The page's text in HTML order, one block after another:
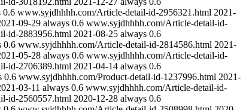
0.6 www.syjdhhhh.com/Article-detail-id-2956321.html 2021-
09-29 always 0.6 www.syjdhhhh.com/Article-detail-id-
id-2883956.html 2021-08-25 always 0.6
0.6 www.syjdhhhh.com/Article-detail-id-2814586.html 2021-
05-28 always 0.6 www.syjdhhhh.com/Article-detail-id-
id-2706389.html 2021-04-14 always 0.6
0.6 www.syjdhhhh.com/Product-detail-id-1237996.html 2021-
03-11 always 0.6 www.syjdhhhh.com/Article-detail-id-
id-2560557.html 2020-12-28 always 0.6